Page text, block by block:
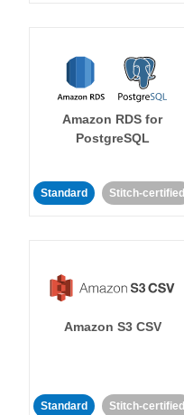
Amazon RDS for
PostgreSQL
Standard Stitch-certified
Amazon S3 CSV
Standard Stitch-certified